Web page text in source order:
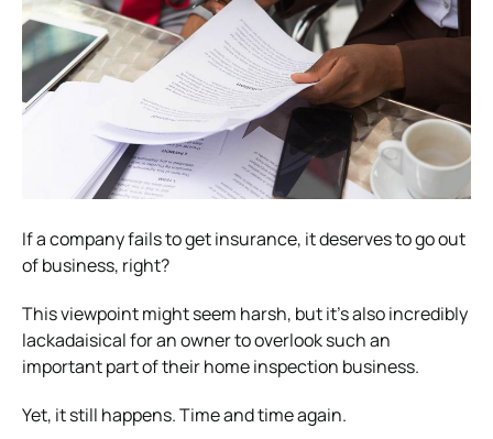
If a company fails to get insurance, it deserves to go out
of business, right?
This viewpoint might seem harsh, but it’s also incredibly
lackadaisical for an owner to overlook such an
important part of their home inspection business.
Yet, it still happens. Time and time again.